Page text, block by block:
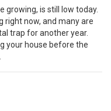
growing, is still low today.
right now, and many are
trap for another year.
your house before the